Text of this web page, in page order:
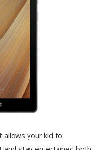
allows your kid to